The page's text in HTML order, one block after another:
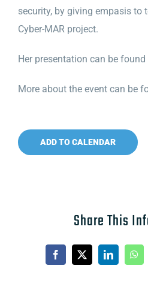
security, by giving empasis to
Cyber-MAR project.
Her presentation can be found
More about the event can be
ADD TO CALENDAR
Share This
Facebook
X LinkedIn